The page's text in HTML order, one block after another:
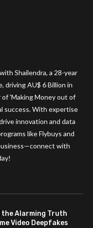
Shailendra, a 28-year
driving AU$ 6 Billion in
'Making Money out of
success. With expertise
innovation and data
like Flybuys and
with
the Alarming Truth
Video Deepfakes